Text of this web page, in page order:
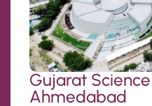
Gujarat
Ahmedabad